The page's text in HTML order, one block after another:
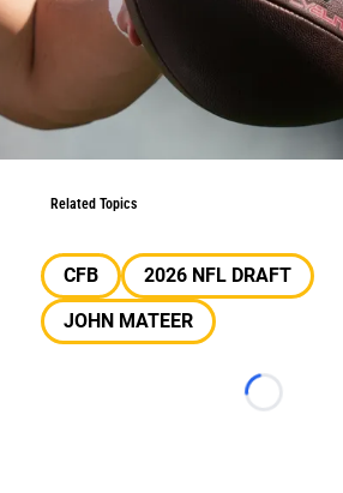
Related Topics
CFB
2026 NFL DRAFT
JOHN MATEER
Loading...